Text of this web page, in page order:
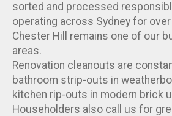
sorted and processed
operating across Sydney for over
Chester Hill remains one of our
areas.
Renovation cleanouts are
bathroom strip-outs in
kitchen rip-outs in modern brick
Householders also call us for